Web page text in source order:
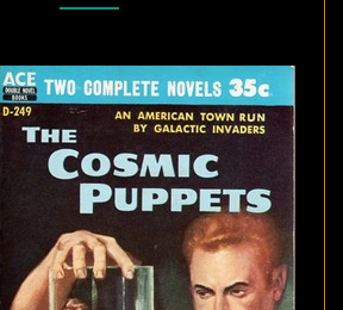
OF
SPACE
BY
ANDRE
NORTON